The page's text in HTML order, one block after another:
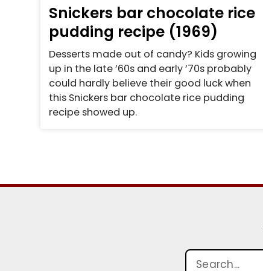
Snickers bar chocolate rice
pudding recipe (1969)
Desserts made out of candy? Kids growing
up in the late ’60s and early ’70s probably
could hardly believe their good luck when
this Snickers bar chocolate rice pudding
recipe showed up.